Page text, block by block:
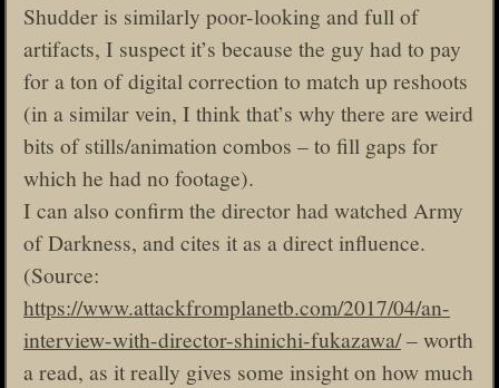
Shudder is similarly poor-looking and full of
artifacts, I suspect it’s because the guy had to pay
for a ton of digital correction to match up reshoots
(in a similar vein, I think that’s why there are weird
bits of stills/animation combos – to fill gaps for
which he had no footage).
I can also confirm the director had watched Army
of Darkness, and cites it as a direct influence.
(Source:
https://www.attackfromplanetb.com/2017/04/an-
interview-with-director-shinichi-fukazawa/– worth
a read, as it really gives some insight on how much